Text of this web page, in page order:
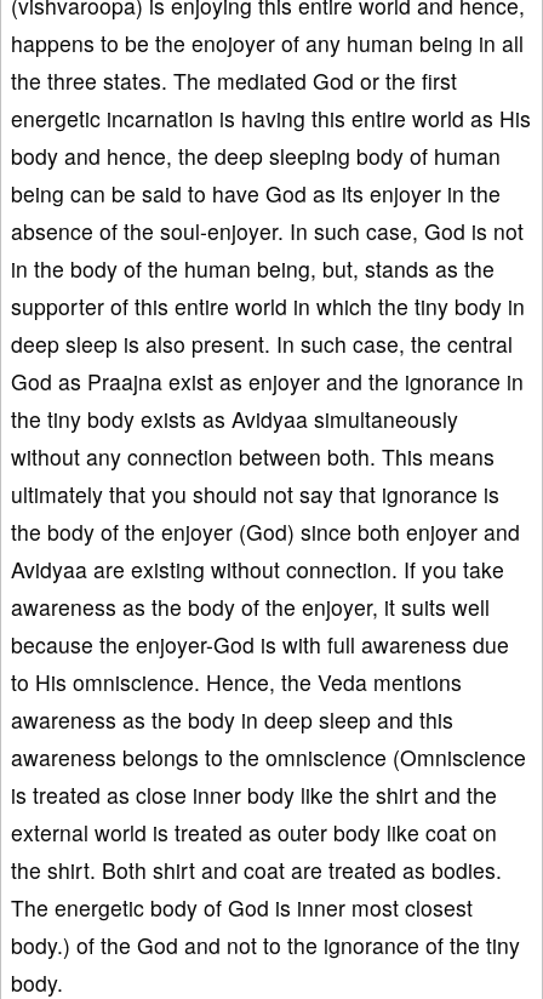
happens to be the enojoyer of any human being in all
the three states. The mediated God or the first
energetic incarnation is having this entire world as His
body and hence, the deep sleeping body of human
being can be said to have God as its enjoyer in the
absence of the soul-enjoyer. In such case, God is not
in the body of the human being, but, stands as the
supporter of this entire world in which the tiny body in
deep sleep is also present. In such case, the central
God as Praajna exist as enjoyer and the ignorance in
the tiny body exists as Avidyaa simultaneously
without any connection between both. This means
ultimately that you should not say that ignorance is
the body of the enjoyer (God) since both enjoyer and
Avidyaa are existing without connection. If you take
awareness as the body of the enjoyer, it suits well
because the enjoyer-God is with full awareness due
to His omniscience. Hence, the Veda mentions
awareness as the body in deep sleep and this
awareness belongs to the omniscience (Omniscience
is treated as close inner body like the shirt and the
external world is treated as outer body like coat on
the shirt. Both shirt and coat are treated as bodies.
The energetic body of God is inner most closest
body.) of the God and not to the ignorance of the tiny
body.